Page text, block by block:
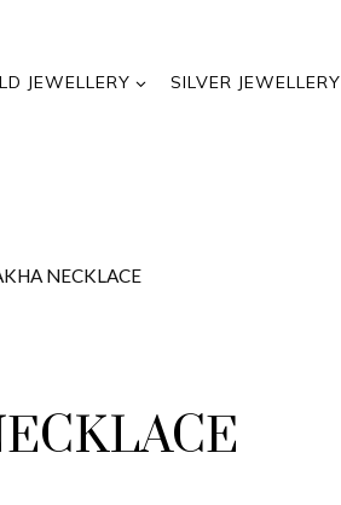
JEWELLERY SILVER JEWELLERY
NECKLACE